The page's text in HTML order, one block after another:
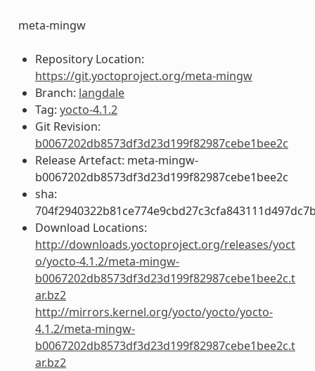
meta-mingw
Repository Location:
https://git.yoctoproject.org/meta-mingw
Branch: langdale
Tag: yocto-4.1.2
Git Revision:
b0067202db8573df3d23d199f82987cebe1bee2c
Release Artefact: meta-mingw-
b0067202db8573df3d23d199f82987cebe1bee2c
sha:
Download Locations:
http://downloads.yoctoproject.org/releases/yoct
o/yocto-4.1.2/meta-mingw-
b0067202db8573df3d23d199f82987cebe1bee2c.t
ar.bz2
http://mirrors.kernel.org/yocto/yocto/yocto-
4.1.2/meta-mingw-
b0067202db8573df3d23d199f82987cebe1bee2c.t
ar.bz2